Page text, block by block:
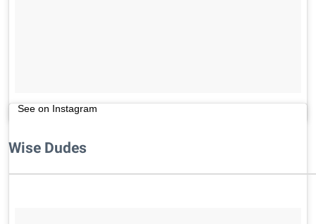
See on Instagram
Wise Dudes